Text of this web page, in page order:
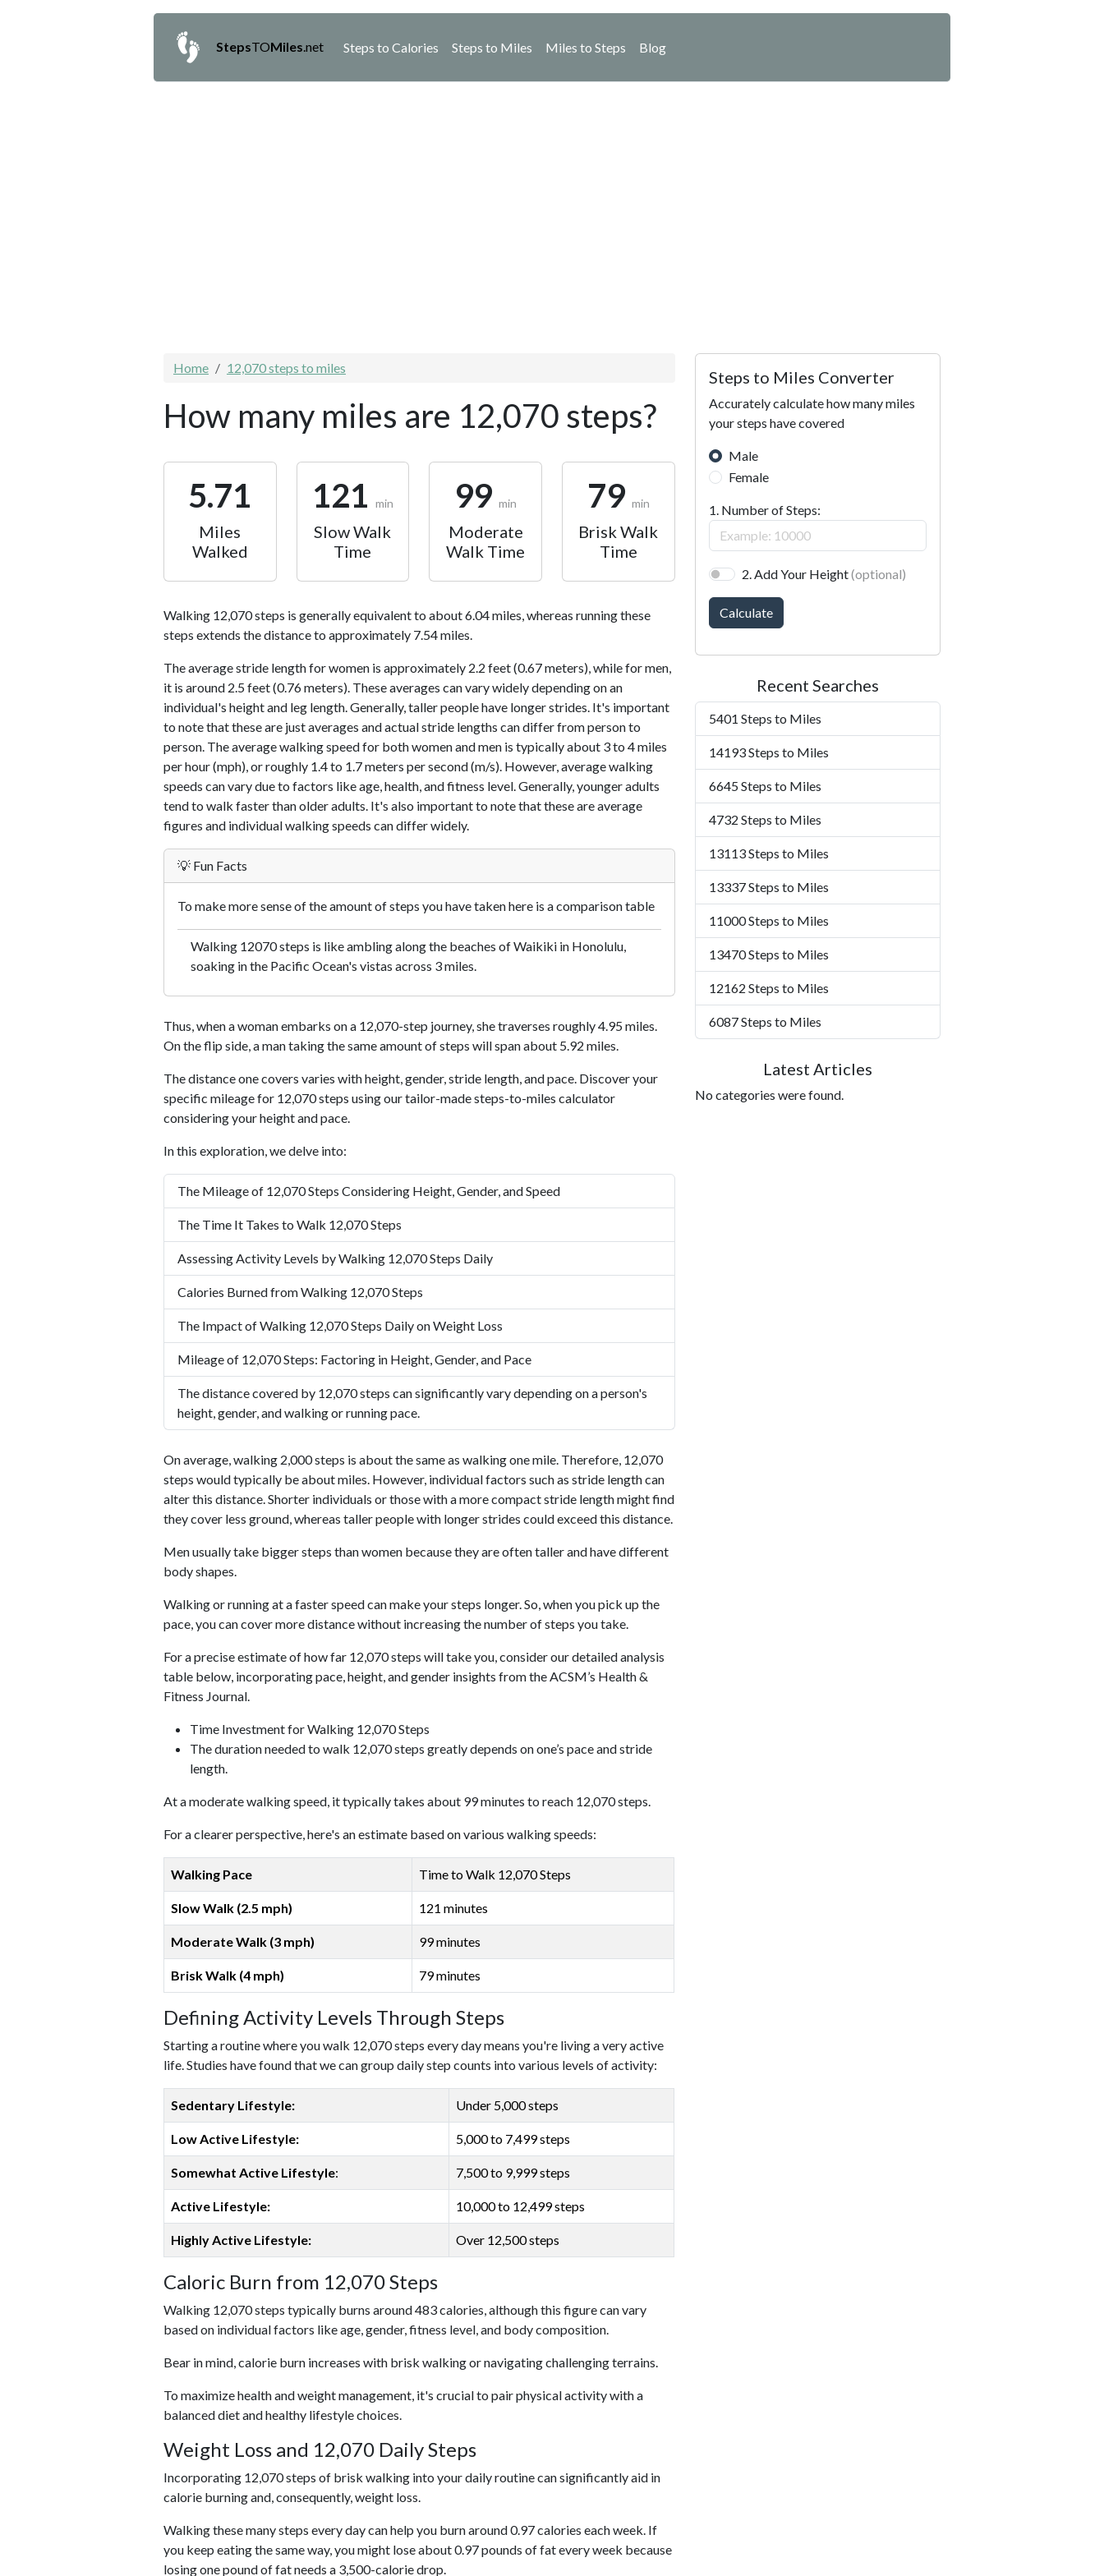
StepsTOMiles .net Steps to Calories Steps to Miles Miles to Steps Blog
Home 12,070 steps to miles
How many miles are 12,070 steps?
5.71
Miles
Walked
121 min
Slow Walk
Time
99 min
Moderate
Walk Time
79 min
Brisk Walk
Time
Walking 12,070 steps is generally equivalent to about 6.04 miles, whereas running these
steps extends the distance to approximately 7.54 miles.
The average stride length for women is approximately 2.2 feet (0.67 meters), while for men,
it is around 2.5 feet (0.76 meters). These averages can vary widely depending on an
individual's height and leg length. Generally, taller people have longer strides. It's important
to note that these are just averages and actual stride lengths can differ from person to
person. The average walking speed for both women and men is typically about 3 to 4 miles
per hour (mph), or roughly 1.4 to 1.7 meters per second (m/s). However, average walking
speeds can vary due to factors like age, health, and fitness level. Generally, younger adults
tend to walk faster than older adults. It's also important to note that these are average
figures and individual walking speeds can differ widely.
💡 Fun Facts
To make more sense of the amount of steps you have taken here is a comparison table
Walking 12070 steps is like ambling along the beaches of Waikiki in Honolulu,
soaking in the Pacific Ocean's vistas across 3 miles.
Thus, when a woman embarks on a 12,070-step journey, she traverses roughly 4.95 miles.
On the flip side, a man taking the same amount of steps will span about 5.92 miles.
The distance one covers varies with height, gender, stride length, and pace. Discover your
specific mileage for 12,070 steps using our tailor-made steps-to-miles calculator
considering your height and pace.
In this exploration, we delve into:
The Mileage of 12,070 Steps Considering Height, Gender, and Speed
The Time It Takes to Walk 12,070 Steps
Assessing Activity Levels by Walking 12,070 Steps Daily
Calories Burned from Walking 12,070 Steps
The Impact of Walking 12,070 Steps Daily on Weight Loss
Mileage of 12,070 Steps: Factoring in Height, Gender, and Pace
The distance covered by 12,070 steps can significantly vary depending on a person's
height, gender, and walking or running pace.
On average, walking 2,000 steps is about the same as walking one mile. Therefore, 12,070
steps would typically be about miles. However, individual factors such as stride length can
alter this distance. Shorter individuals or those with a more compact stride length might find
they cover less ground, whereas taller people with longer strides could exceed this distance.
Men usually take bigger steps than women because they are often taller and have different
body shapes.
Walking or running at a faster speed can make your steps longer. So, when you pick up the
pace, you can cover more distance without increasing the number of steps you take.
For a precise estimate of how far 12,070 steps will take you, consider our detailed analysis
table below, incorporating pace, height, and gender insights from the ACSM’s Health &
Fitness Journal.
Time Investment for Walking 12,070 Steps
The duration needed to walk 12,070 steps greatly depends on one’s pace and stride
length.
At a moderate walking speed, it typically takes about 99 minutes to reach 12,070 steps.
For a clearer perspective, here's an estimate based on various walking speeds:
Walking Pace Time to Walk 12,070 Steps
Slow Walk (2.5 mph) 121 minutes
Moderate Walk (3 mph) 99 minutes
Brisk Walk (4 mph) 79 minutes
Defining Activity Levels Through Steps
Starting a routine where you walk 12,070 steps every day means you're living a very active
life. Studies have found that we can group daily step counts into various levels of activity:
Sedentary Lifestyle: Under 5,000 steps
Low Active Lifestyle: 5,000 to 7,499 steps
Somewhat Active Lifestyle: 7,500 to 9,999 steps
Active Lifestyle: 10,000 to 12,499 steps
Highly Active Lifestyle: Over 12,500 steps
Caloric Burn from 12,070 Steps
Walking 12,070 steps typically burns around 483 calories, although this figure can vary
based on individual factors like age, gender, fitness level, and body composition.
Bear in mind, calorie burn increases with brisk walking or navigating challenging terrains.
To maximize health and weight management, it's crucial to pair physical activity with a
balanced diet and healthy lifestyle choices.
Weight Loss and 12,070 Daily Steps
Incorporating 12,070 steps of brisk walking into your daily routine can significantly aid in
calorie burning and, consequently, weight loss.
Walking these many steps every day can help you burn around 0.97 calories each week. If
you keep eating the same way, you might lose about 0.97 pounds of fat every week because
losing one pound of fat needs a 3,500-calorie drop.
Steps to Miles Converter
Accurately calculate how many miles
your steps have covered
Male
Female
1. Number of Steps:
2. Add Your Height(optional)
Calculate
Recent Searches
5401 Steps to Miles
14193 Steps to Miles
6645 Steps to Miles
4732 Steps to Miles
13113 Steps to Miles
13337 Steps to Miles
11000 Steps to Miles
13470 Steps to Miles
12162 Steps to Miles
6087 Steps to Miles
Latest Articles
No categories were found.